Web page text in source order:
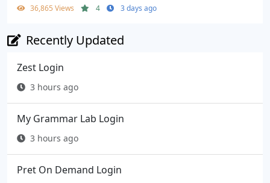
36,865 Views 4 3 days ago
Recently Updated
Zest Login
3 hours ago
My Grammar Lab Login
3 hours ago
Pret On Demand Login